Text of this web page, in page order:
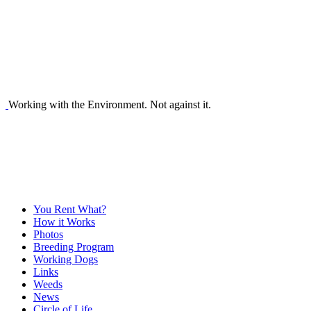
Working with the Environment. Not against it.
You Rent What?
How it Works
Photos
Breeding Program
Working Dogs
Links
Weeds
News